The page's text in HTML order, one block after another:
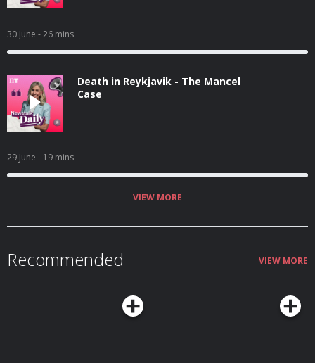
30 June - 26 mins
Death in Reykjavik - The Mancel
Case
29 June - 19 mins
VIEW MORE
Recommended VIEW MORE